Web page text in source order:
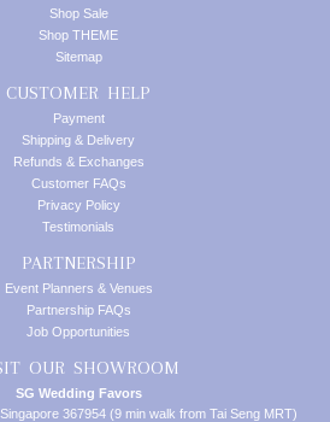
Shop Sale
Shop THEME
Sitemap
CUSTOMER HELP
Payment
Shipping & Delivery
Refunds & Exchanges
Customer FAQs
Privacy Policy
Testimonials
PARTNERSHIP
Event Planners & Venues
Partnership FAQs
Job Opportunities
OUR SHOWROOM
SG Wedding Favors
367954 (9 min walk from Tai Seng MRT)